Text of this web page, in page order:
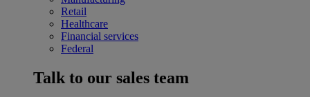
Retail
Healthcare
Financial services
Federal
Talk to our sales team